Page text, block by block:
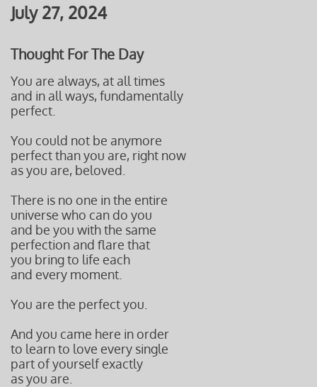
July 27, 2024
Thought For The Day
You are always, at all times
and in all ways, fundamentally
perfect.
You could not be anymore
perfect than you are, right now
as you are, beloved.
There is no one in the entire
universe who can do you
and be you with the same
perfection and flare that
you bringto life each
and every moment.
You are the perfect you.
And you came here in order
to learn to love every single
part of yourself exactly
as you are.